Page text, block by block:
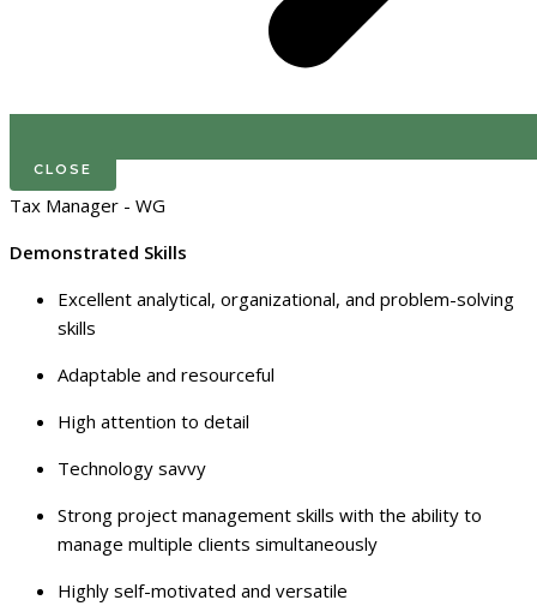
CLOSE
Tax Manager - WG
Demonstrated Skills
Excellent analytical, organizational, and problem-solving
skills
Adaptable and resourceful
High attention to detail
Technology savvy
Strong project management skills with the ability to
manage multiple clients simultaneously
Highly self-motivated and versatile